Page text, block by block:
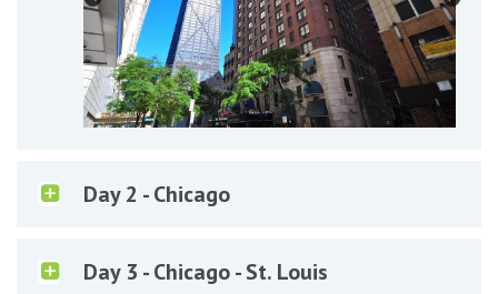
Day 2 - Chicago
Day 3 - Chicago - St. Louis